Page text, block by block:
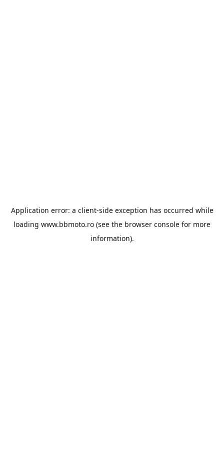
Application error: a client-side exception has occurred while
loading www.bbmoto.ro (see the browser console for more
information).